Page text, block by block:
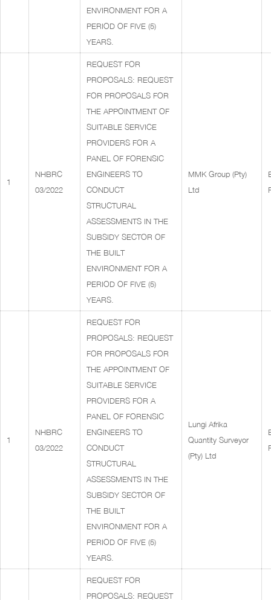
ENVIRONMENT FOR A
PERIOD OF FIVE (5)
YEARS.
1
NHBRC
03/2022
REQUEST FOR
PROPOSALS: REQUEST
FOR PROPOSALS FOR
THE APPOINTMENT OF
SUITABLE SERVICE
PROVIDERS FOR A
PANEL OF FORENSIC
ENGINEERS TO
CONDUCT
STRUCTURAL
ASSESSMENTS IN THE
SUBSIDY SECTOR OF
THE BUILT
ENVIRONMENT FOR A
PERIOD OF FIVE (5)
YEARS.
MMK Group (Pty)
Ltd
1
NHBRC
03/2022
REQUEST FOR
PROPOSALS: REQUEST
FOR PROPOSALS FOR
THE APPOINTMENT OF
SUITABLE SERVICE
PROVIDERS FOR A
PANEL OF FORENSIC
ENGINEERS TO
CONDUCT
STRUCTURAL
ASSESSMENTS IN THE
SUBSIDY SECTOR OF
THE BUILT
ENVIRONMENT FOR A
PERIOD OF FIVE (5)
YEARS.
Lungi Afrika
Quantity Surveyor
(Pty) Ltd
REQUEST FOR
PROPOSALS: REQUEST